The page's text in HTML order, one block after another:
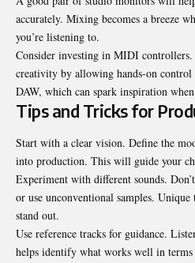
accurately. Mixing becomes a breeze
you’re listening to.
Consider investing in MIDI controllers.
creativity by allowing hands-on
DAW, which can spark inspiration
Tips and Tricks for
Start with a clear vision. Define the
into production. This will guide your
Experiment with different sounds.
or use unconventional samples.
stand out.
Use reference tracks for guidance.
helps identify what works well in